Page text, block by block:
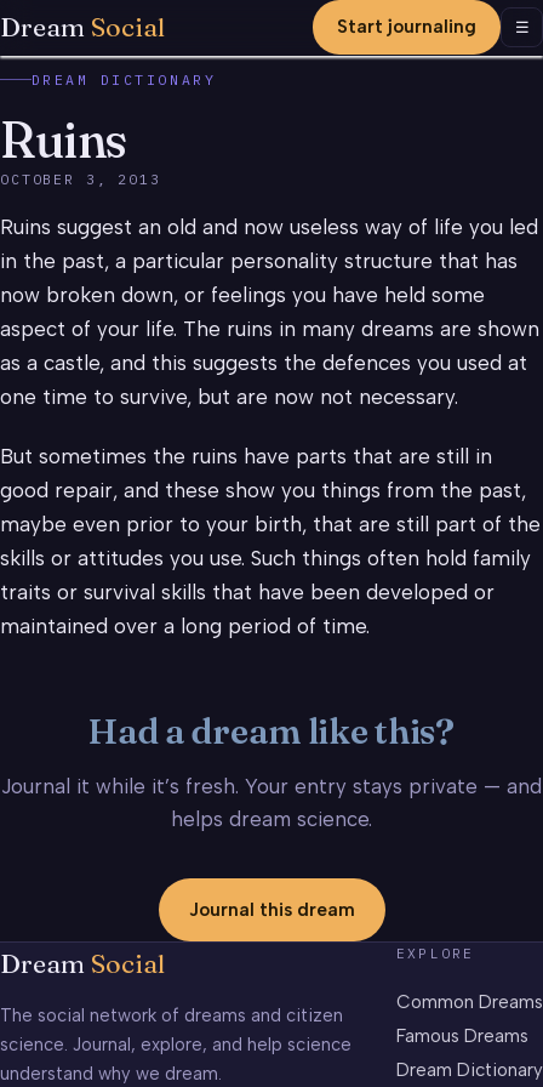
Dream Social Start journaling ☰
DREAM DICTIONARY
Ruins
OCTOBER 3, 2013
Ruins suggest an old and now useless way of life you led
in the past, a particular personality structure that has
now broken down, or feelings you have held some
aspect of your life. The ruins in many dreams are shown
as a castle, and this suggests the defences you used at
one time to survive, but are now not necessary.
But sometimes the ruins have parts that are still in
good repair, and these show you things from the past,
maybe even prior to your birth, that are still part of the
skills or attitudes you use. Such things often hold family
traits or survival skills that have been developed or
maintained over a long period of time.
Had a dream like this?
Journal it while it’s fresh. Your entry stays private — and
helps dream science.
Journal this dream
Dream Social
The social network of dreams and citizen
science. Journal, explore, and help science
understand why we dream.
EXPLORE
Common Dreams
Famous Dreams
Dream Dictionary